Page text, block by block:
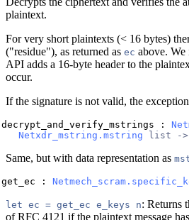
plaintext.
For very short plaintexts (< 16 bytes)
("residue"), as returned as ec above. We
API adds a 16-byte header to the
occur.
If the signature is not valid, the
decrypt_and_verify_mstrings :
Netxdr_mstring.mstring list -
Same, but with data representation as
get_ec :
let ec = get_ec e_keys n: Returns
of RFC 4121 if the plaintext message